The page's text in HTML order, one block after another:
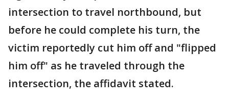
intersection to travel northbound, but
before he could complete his turn, the
victim reportedly cut him off and "flipped
him off" as he traveled through the
intersection, the affidavit stated.